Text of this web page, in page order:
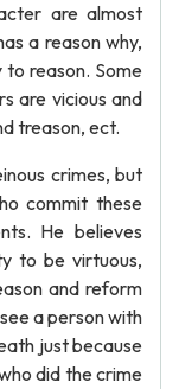
are almost
a reason why,
reason. Some
are vicious and
treason, ect.
crimes, but
commit these
He believes
to be virtuous,
and reform
a person with
just because
did the crime